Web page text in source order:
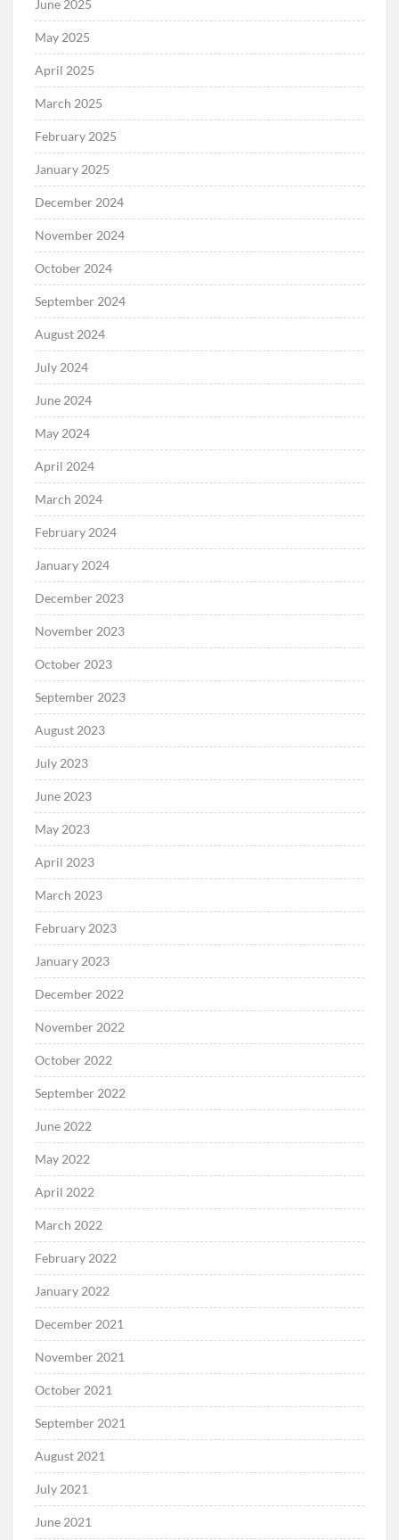
June 2025
May 2025
April 2025
March 2025
February 2025
January 2025
December 2024
November 2024
October 2024
September 2024
August 2024
July 2024
June 2024
May 2024
April 2024
March 2024
February 2024
January 2024
December 2023
November 2023
October 2023
September 2023
August 2023
July 2023
June 2023
May 2023
April 2023
March 2023
February 2023
January 2023
December 2022
November 2022
October 2022
September 2022
June 2022
May 2022
April 2022
March 2022
February 2022
January 2022
December 2021
November 2021
October 2021
September 2021
August 2021
July 2021
June 2021